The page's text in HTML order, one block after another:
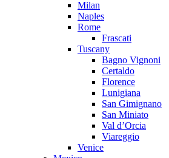
Milan
Naples
Rome
Frascati
Tuscany
Bagno Vignoni
Certaldo
Florence
Lunigiana
San Gimignano
San Miniato
Val d’Orcia
Viareggio
Venice